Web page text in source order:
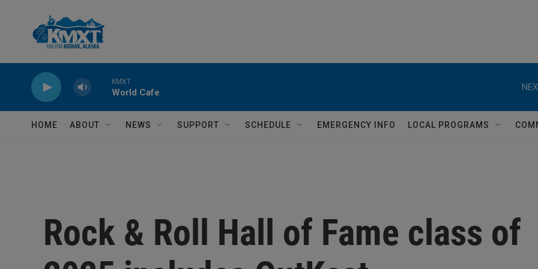
KMXT
World Cafe
HOME ABOUT NEWS SUPPORT SCHEDULE EMERGENCY INFO LOCAL PROGRAMS
Rock & Roll Hall of Fame class of